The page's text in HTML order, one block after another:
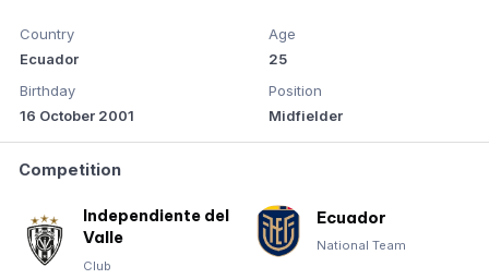
Country
Ecuador
Birthday
16 October 2001
Age
25
Position
Midfielder
Competition
Independiente del
Valle
Club
Ecuador
National Team